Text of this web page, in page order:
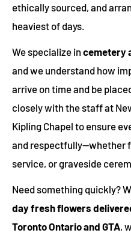
ethically sourced, and
heaviest of days.
We specialize in cemetery
and we understand how
arrive on time and be
closely with the staff at
Kipling Chapel to ensure
and respectfully—whether
service, or graveside
Need something quickly?
day fresh flowers
Toronto Ontario and GTA,